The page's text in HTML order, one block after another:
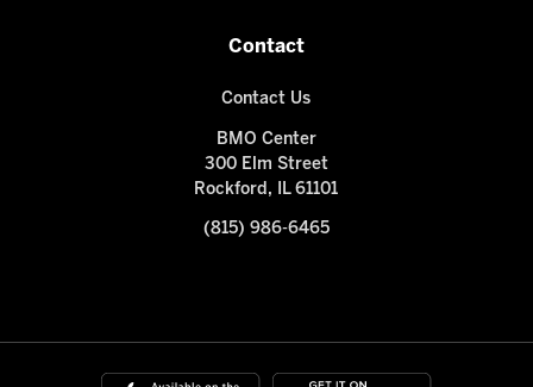
Contact
Contact Us
BMO Center
300 Elm Street
Rockford, IL 61101
(815) 986-6465